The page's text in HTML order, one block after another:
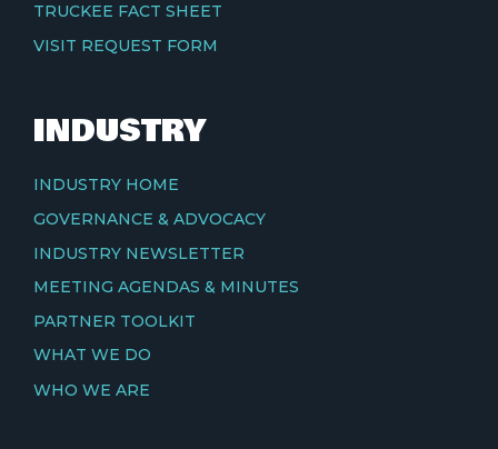
TRUCKEE FACT SHEET
VISIT REQUEST FORM
INDUSTRY
INDUSTRY HOME
GOVERNANCE & ADVOCACY
INDUSTRY NEWSLETTER
MEETING AGENDAS & MINUTES
PARTNER TOOLKIT
WHAT WE DO
WHO WE ARE